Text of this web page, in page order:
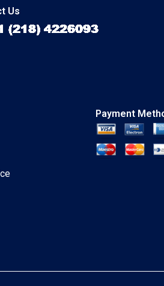
Us
Payment